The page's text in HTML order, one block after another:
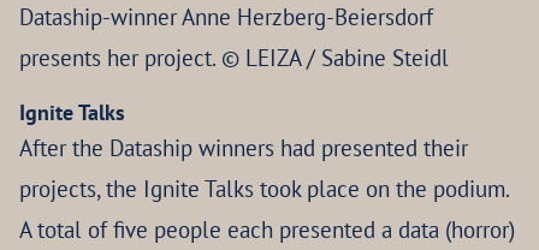
Dataship-winner Anne Herzberg-Beiersdorf
presents her project. © LEIZA / Sabine Steidl
Ignite Talks
After the Dataship winners had presented their
projects, the Ignite Talks took place on the podium.
A total of five people each presented a data (horror)